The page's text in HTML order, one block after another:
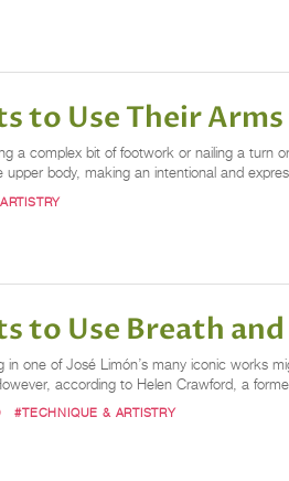
to Use Their
a complex bit of footwork or nailing a
upper body, making an intentional and
to Use Breath
in one of José Limón’s many iconic
according to Helen Crawford, a
#TECHNIQUE & ARTISTRY